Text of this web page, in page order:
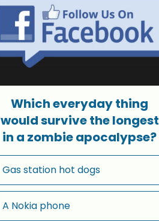
Which everyday thing
would survive the longest
in a zombie apocalypse?
Gas station hot dogs
A Nokia phone